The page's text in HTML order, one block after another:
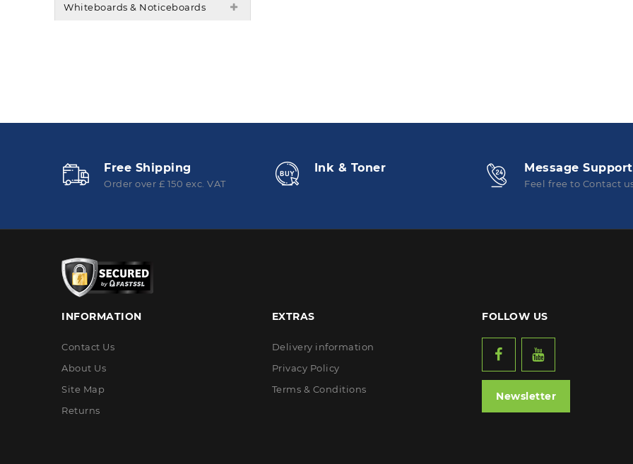
Whiteboards & Noticeboards
Free Shipping
Order over £ 150 exc. VAT
Ink & Toner Message Support
Feel free to Contact
INFORMATION
Contact Us
About Us
Site Map
Returns
EXTRAS
Delivery information
Privacy Policy
Terms & Conditions
FOLLOW US
Newsletter